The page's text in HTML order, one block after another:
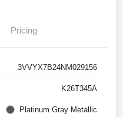
Pricing
3VVYX7B24NM029156
K26T345A
Platinum Gray Metallic